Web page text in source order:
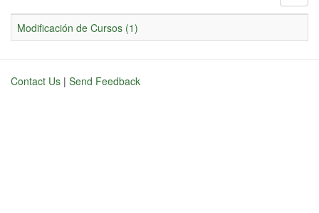
Modificación de Cursos (1)
Contact Us | Send Feedback